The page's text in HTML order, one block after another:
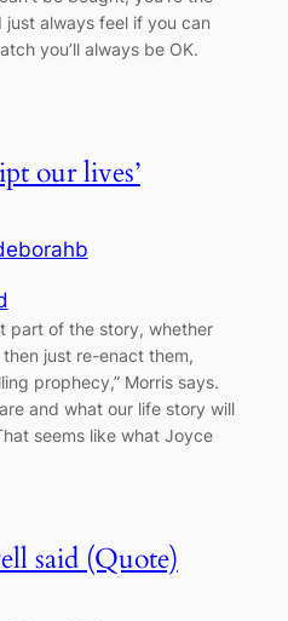
always feel if you can
you’ll always be OK.
our lives’
part of the story, whether
just re-enact them,
prophecy,” Morris says.
and what our life story will
seems like what Joyce
said (Quote)